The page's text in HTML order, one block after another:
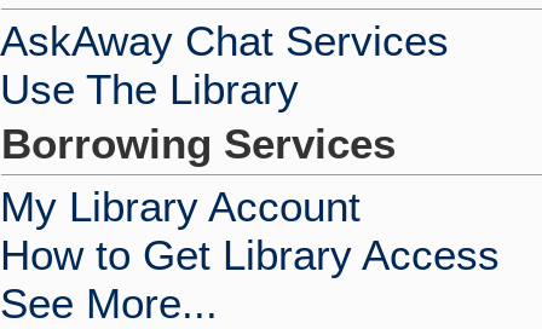
AskAway Chat Services
Use The Library
Borrowing Services
My Library Account
How to Get Library Access
See More...